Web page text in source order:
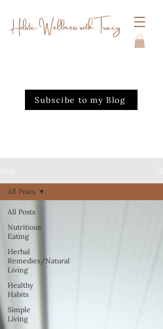
Holistic Wellness with Tracy
Subscibe to my Blog
Blog
All Posts
Nutritious
Eating
Herbal
Remedies/Natural
Living
Healthy
Habits
Simple
Living
All Posts